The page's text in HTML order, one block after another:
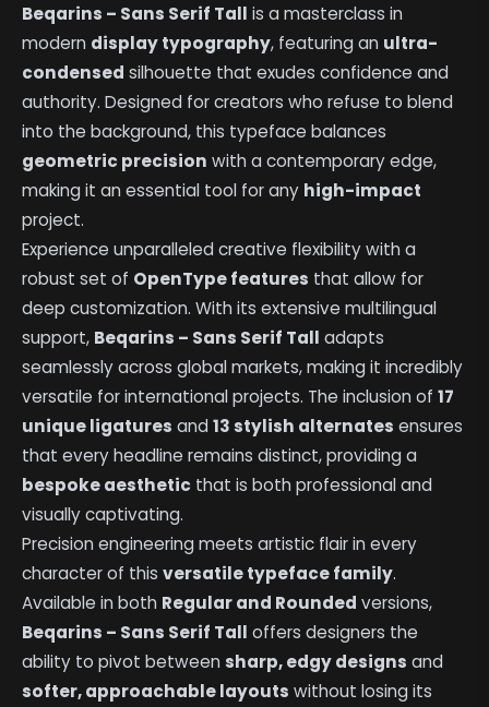
Beqarins – Sans Serif Tall is a masterclass in
modern display typography, featuring an ultra-
condensed silhouette that exudes confidence and
authority. Designed for creators who refuse to blend
into the background, this typeface balances
geometric precision with a contemporary edge,
making it an essential tool for any high-impact
project.
Experience unparalleled creative flexibility with a
robust set of OpenType features that allow for
deep customization. With its extensive multilingual
support, Beqarins – Sans Serif Tall adapts
seamlessly across global markets, making it incredibly
versatile for international projects. The inclusion of17
unique ligatures and13 stylish alternates ensures
that every headline remains distinct, providing a
bespoke aesthetic that is both professional and
visually captivating.
Precision engineering meets artistic flair in every
character of thisversatile typeface family.
Available in both Regular and Rounded versions,
Beqarins – Sans Serif Tall offers designers the
ability to pivot betweensharp, edgy designs and
softer, approachable layouts without losing its